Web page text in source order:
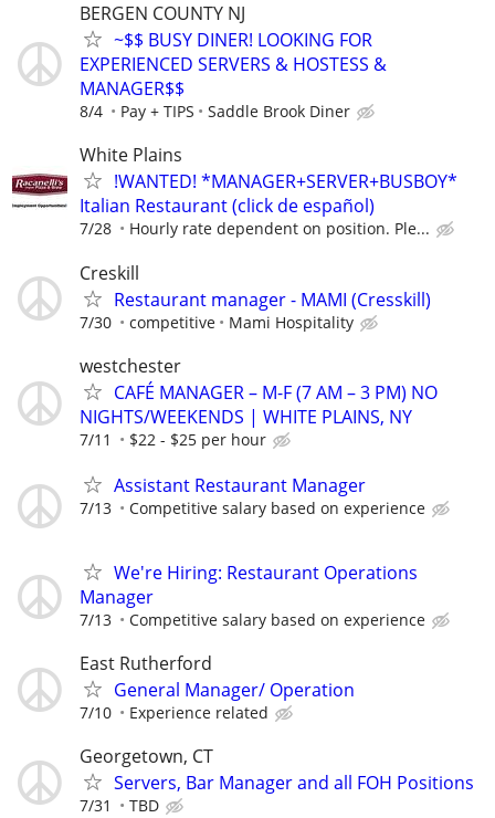
BERGEN COUNTY NJ
~$$ BUSY DINER! LOOKING FOR
EXPERIENCED SERVERS & HOSTESS &
MANAGER$$
8/4 Pay + TIPS Saddle Brook Diner
White Plains
!WANTED! *MANAGER+SERVER+BUSBOY*
Italian Restaurant (click de español)
7/28 Hourly rate dependent on position. Ple...
Creskill
Restaurant manager - MAMI (Cresskill)
7/30 competitive Mami Hospitality
westchester
CAFÉ MANAGER – M-F (7 AM – 3 PM) NO
NIGHTS/WEEKENDS | WHITE PLAINS, NY
7/11 $22 - $25 per hour
Assistant Restaurant Manager
7/13 Competitive salary based on experience
We're Hiring: Restaurant Operations
Manager
7/13 Competitive salary based on experience
East Rutherford
General Manager/ Operation
7/10 Experience related
Georgetown, CT
Servers, Bar Manager and all FOH Positions
7/31 TBD